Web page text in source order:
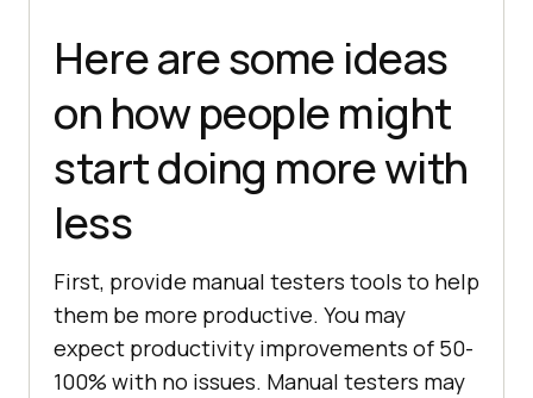
Here are some ideas
on how people might
start doing more with
less
First, provide manual testers tools to help
them be more productive. You may
expect productivity improvements of 50-
100% with no issues. Manual testers may